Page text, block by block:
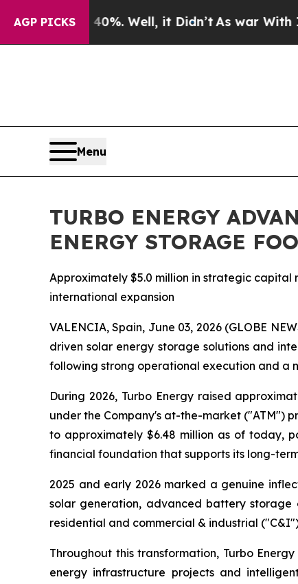
AGP PICKS
40%. Well, it Didn’tAs war With Iran
Menu
TURBO ENERGY
ENERGY STORAGE
Approximately $5.0 million in strategic capital
international expansion
VALENCIA, Spain, June 03, 2026 (GLOBE
driven solar energy storage solutions and
following strong operational execution and a
During 2026, Turbo Energy raised
under the Company's at-the-market ("ATM")
to approximately $6.48 million as of today,
financial foundation that supports its long-
2025 and early 2026 marked a genuine
solar generation, advanced battery storage
residential and commercial & industrial
Throughout this transformation, Turbo
energy infrastructure projects and